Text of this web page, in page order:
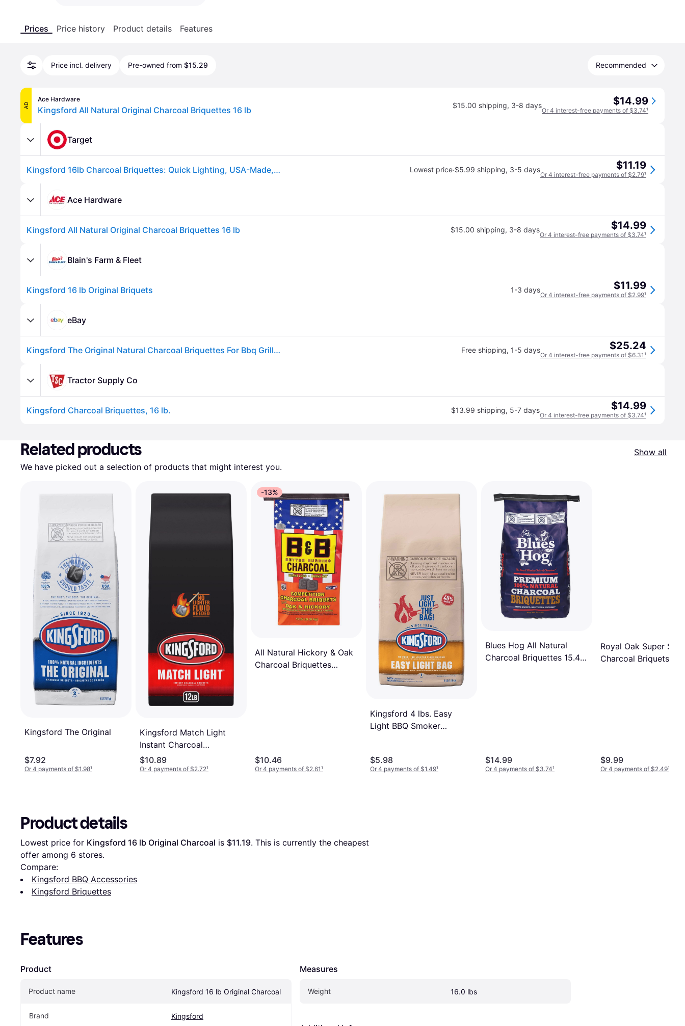
Prices Price history Product details Features
Price incl. delivery Pre-owned from $15.29 Recommended
AD
Ace Hardware
Kingsford All Natural Original Charcoal Briquettes 16 lb $15.00 shipping, 3-8 days $14.99
Or 4 interest-free payments of $3.74¹
Target
Kingsford 16lb Charcoal Briquettes: Quick Lighting, USA-Made, Outdoor Grilling Fuel Lowest price·$5.99 shipping, 3-5 days $11.19
Or 4 interest-free payments of $2.79¹
Ace Hardware
Kingsford All Natural Original Charcoal Briquettes 16 lb $15.00 shipping, 3-8 days $14.99
Or 4 interest-free payments of $3.74¹
Blain's Farm & Fleet
Kingsford 16 lb Original Briquets 1-3 days $11.99
Or 4 interest-free payments of $2.99¹
eBay
Kingsford The Original Natural Charcoal Briquettes For Bbq Grilling, 16lbs Free shipping, 1-5 days $25.24
Or 4 interest-free payments of $6.31¹
Tractor Supply Co
Kingsford Charcoal Briquettes, 16 lb. $13.99 shipping, 5-7 days $14.99
Or 4 interest-free payments of $3.74¹
Related products
Show all
We have picked out a selection of products that might interest you.
Kingsford The Original
$7.92
Or 4 payments of $1.98¹
Kingsford Match Light
Instant Charcoal
Briquettes 5.4kg
$10.89
Or 4 payments of $2.72¹
-13%
All Natural Hickory & Oak
Charcoal Briquettes
$10.46
Or 4 payments of $2.61¹
Kingsford 4 lbs. Easy
Light BBQ Smoker
$5.98
Or 4 payments of $1.49¹
Blues Hog All Natural
Charcoal Briquettes 15.4
$14.99
Or 4 payments of $3.74¹
Royal Oak Super Size
Charcoal Briquets 14
$9.99
Or 4 payments of $2.49¹
Product details
Lowest price for Kingsford 16 lb Original Charcoal is $11.19. This is currently the cheapest
offer among 6 stores.
Compare:
Kingsford BBQ Accessories
Kingsford Briquettes
Features
Product
Product name Kingsford 16 lb Original Charcoal
Brand Kingsford
Measures
Weight 16.0 lbs